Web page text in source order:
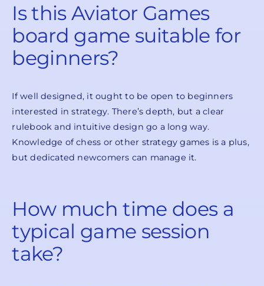
Is this Aviator Games
board game suitable for
beginners?
If well designed, it ought to be open to beginners
interested in strategy. There’s depth, but a clear
rulebook and intuitive design go a long way.
Knowledge of chess or other strategy games is a plus,
but dedicated newcomers can manage it.
How much time does a
typical game session
take?